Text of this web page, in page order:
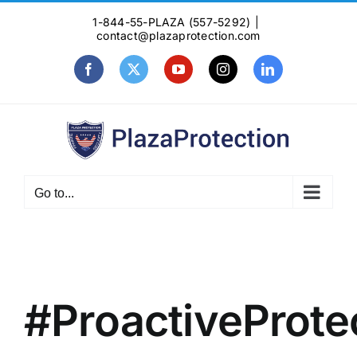
1-844-55-PLAZA (557-5292)
contact@plazaprotection.com
FacebookX YouTubeInstagramLinkedIn
Go to...